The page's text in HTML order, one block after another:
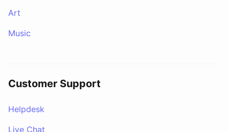
Art
Music
Customer Support
Helpdesk
Live Chat